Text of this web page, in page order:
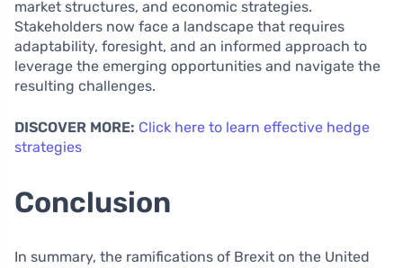
market structures, and economic strategies.
Stakeholders now face a landscape that requires
adaptability, foresight, and an informed approach to
leverage the emerging opportunities and navigate the
resulting challenges.
DISCOVER MORE: Click here to learn effective hedge
strategies
Conclusion
In summary, the ramifications of Brexit on the United